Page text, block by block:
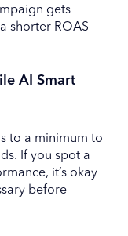
gets
shorter ROAS
AI Smart
to a minimum to
If you spot a
it’s okay
before